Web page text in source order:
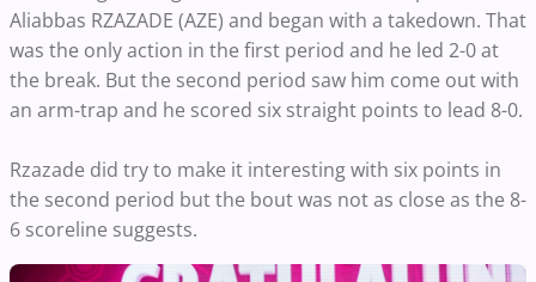
Aliabbas RZAZADE (AZE) and began with a takedown. That
was the only action in the first period and he led 2-0 at
the break. But the second period saw him come out with
an arm-trap and he scored six straight points to lead 8-0.
Rzazade did try to make it interesting with six points in
the second period but the bout was not as close as the 8-
6 scoreline suggests.